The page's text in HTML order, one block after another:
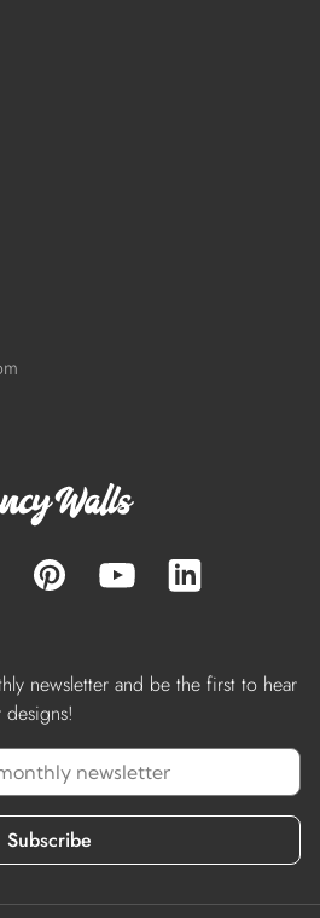
newsletter and be the first to hear
Subscribe